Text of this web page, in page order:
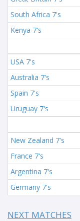
South Africa 7's
Kenya 7's
USA 7's
Australia 7's
Spain 7's
Uruguay 7's
New Zealand 7's
France 7's
Argentina 7's
Germany 7's
NEXT MATCHES